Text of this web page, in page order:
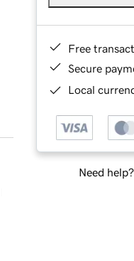
Free
Secure
Local
Need